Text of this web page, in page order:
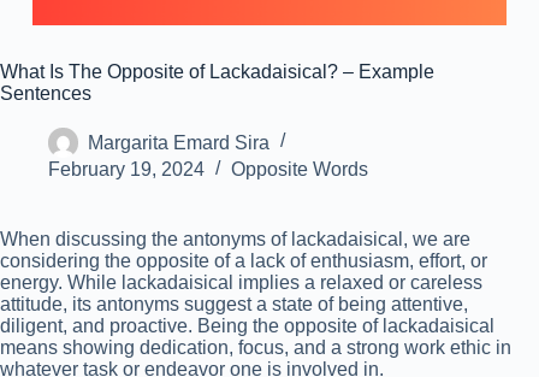
What Is The Opposite of Lackadaisical? – Example
Sentences
Margarita Emard Sira
February 19, 2024
Opposite Words
When discussing the antonyms of lackadaisical, we are
considering the opposite of a lack of enthusiasm, effort, or
energy. While lackadaisical implies a relaxed or careless
attitude, its antonyms suggest a state of being attentive,
diligent, and proactive. Being the opposite of lackadaisical
means showing dedication, focus, and a strong work ethic in
whatever task or endeavor one is involved in.